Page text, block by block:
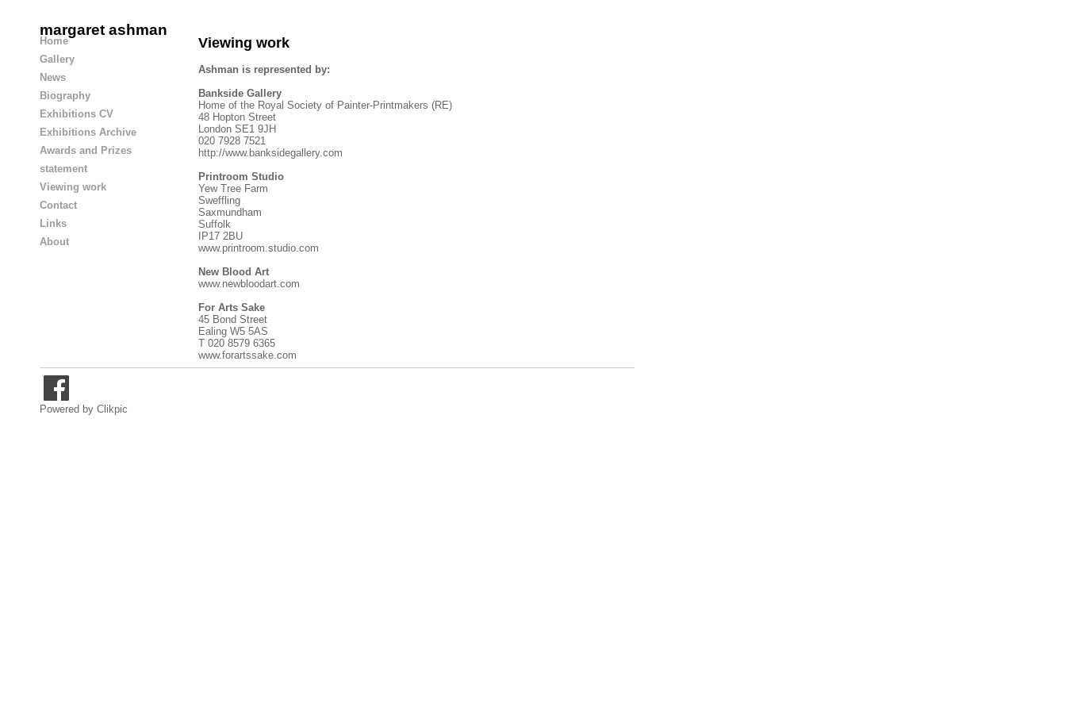
margaret ashman
Home
Gallery
News
Biography
Exhibitions CV
Exhibitions Archive
Awards and Prizes
statement
Viewing work
Contact
Links
About
Viewing work
Ashman is represented by:
Bankside Gallery
Home of the Royal Society of Painter-Printmakers (RE)
48 Hopton Street
London SE1 9JH
020 7928 7521
http://www.banksidegallery.com
Printroom Studio
Yew Tree Farm
Sweffling
Saxmundham
Suffolk
IP17 2BU
www.printroom.studio.com
New Blood Art
www.newbloodart.com
For Arts Sake
45 Bond Street
Ealing W5 5AS
T 020 8579 6365
www.forartssake.com
Powered by Clikpic